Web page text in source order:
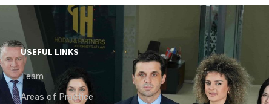
USEFUL LINKS
Team
Areas of Practice